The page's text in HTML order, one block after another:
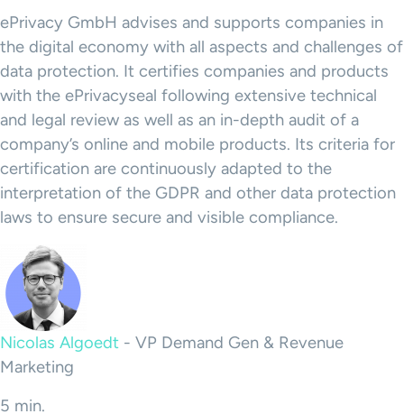
ePrivacy GmbH advises and supports companies in
the digital economy with all aspects and challenges of
data protection. It certifies companies and products
with the ePrivacyseal following extensive technical
and legal review as well as an in-depth audit of a
company’s online and mobile products. Its criteria for
certification are continuously adapted to the
interpretation of the GDPR and other data protection
laws to ensure secure and visible compliance.
Nicolas Algoedt - VP Demand Gen & Revenue
Marketing
5 min.